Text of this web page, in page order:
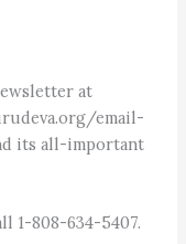
at
email-
its all-important
1-808-634-5407.